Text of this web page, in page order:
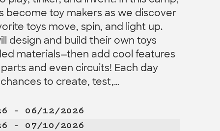
become toy makers as we discover
toys move, spin, and light up.
design and build their own toys
materials—then add cool features
and even circuits! Each day
to create, test,…
– 06/12/2026
– 07/10/2026